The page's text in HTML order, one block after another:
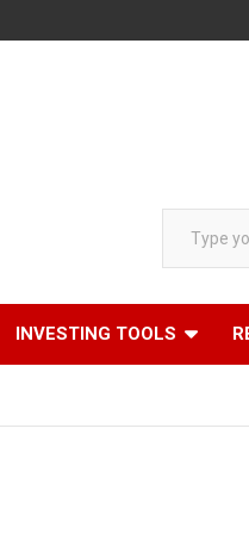
Type your email…
INVESTING TOOLS